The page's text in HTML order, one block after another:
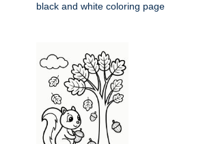
black and white coloring page